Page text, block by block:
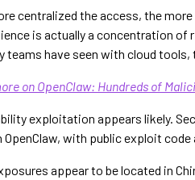
centralized the access, the
is actually a concentration of
teams have seen with cloud
on OpenClaw: Hundreds of
exploitation appears likely.
OpenClaw, with public exploit code
appear to be located in